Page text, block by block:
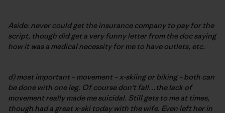
Aside: never could get the insurance company to pay for the
script, though did get a very funny letter from the doc saying
how it was a medical necessity for me to have outlets, etc.
d) most important – movement – x-skiing or biking – both can
be done with one leg. Of course don't fall…the lack of
movement really made me suicidal. Still gets to me at times,
though had a great x-ski today with the wife. Even left her in